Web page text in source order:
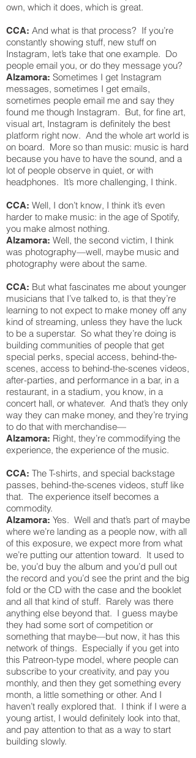
own, which it does, which is great.
CCA: And what is that process? If you’re
constantly showing stuff, new stuff on
Instagram, let’s take that one example. Do
people email you, or do they message you?
Alzamora: Sometimes I get Instagram
messages, sometimes I get emails,
sometimes people email me and say they
found me though Instagram. But, for fine art,
visual art, Instagram is definitely the best
platform right now. And the whole art world is
on board. More so than music: music is hard
because you have to have the sound, and a
lot of people observe in quiet, or with
headphones. It’s more challenging, I think.
CCA: Well, I don’t know, I think it’s even
harder to make music: in the age of Spotify,
you make almost nothing.
Alzamora: Well, the second victim, I think
was photography—well, maybe music and
photography were about the same.
CCA: But what fascinates me about younger
musicians that I’ve talked to, is that they’re
learning to not expect to make money off any
kind of streaming, unless they have the luck
to be a superstar. So what they’re doing is
building communities of people that get
special perks, special access, behind-the-
scenes, access to behind-the-scenes videos,
after-parties, and performance in a bar, in a
restaurant, in a stadium, you know, in a
concert hall, or whatever. And that’s they only
way they can make money, and they’re trying
to do that with merchandise—
Alzamora: Right, they’re commodifying the
experience, the experience of the music.
CCA: The T-shirts, and special backstage
passes, behind-the-scenes videos, stuff like
that. The experience itself becomes a
commodity.
Alzamora: Yes. Well and that’s part of maybe
where we’re landing as a people now, with all
of this exposure, we expect more from what
we’re putting our attention toward. It used to
be, you’d buy the album and you’d pull out
the record and you’d see the print and the big
fold or the CD with the case and the booklet
and all that kind of stuff. Rarely was there
anything else beyond that. I guess maybe
they had some sort of competition or
something that maybe—but now, it has this
network of things. Especially if you get into
this Patreon-type model, where people can
subscribe to your creativity, and pay you
monthly, and then they get something every
month, a little something or other. And I
haven’t really explored that. I think if I were a
young artist, I would definitely look into that,
and pay attention to that as a way to start
building slowly.